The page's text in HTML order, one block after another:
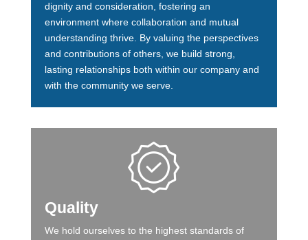
dignity and consideration, fostering an
environment where collaboration and mutual
understanding thrive. By valuing the perspectives
and contributions of others, we build strong,
lasting relationships both within our company and
with the community we serve.
Quality
We hold ourselves to the highest standards of